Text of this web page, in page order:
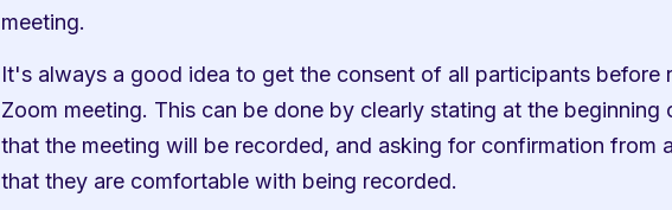
meeting.
It's always a good idea to get the consent of all participants before
Zoom meeting. This can be done by clearly stating at the beginning
that the meeting will be recorded, and asking for confirmation from
that they are comfortable with being recorded.